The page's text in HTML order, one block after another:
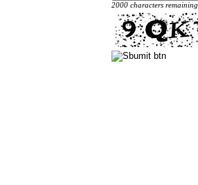
2000 characters remaining